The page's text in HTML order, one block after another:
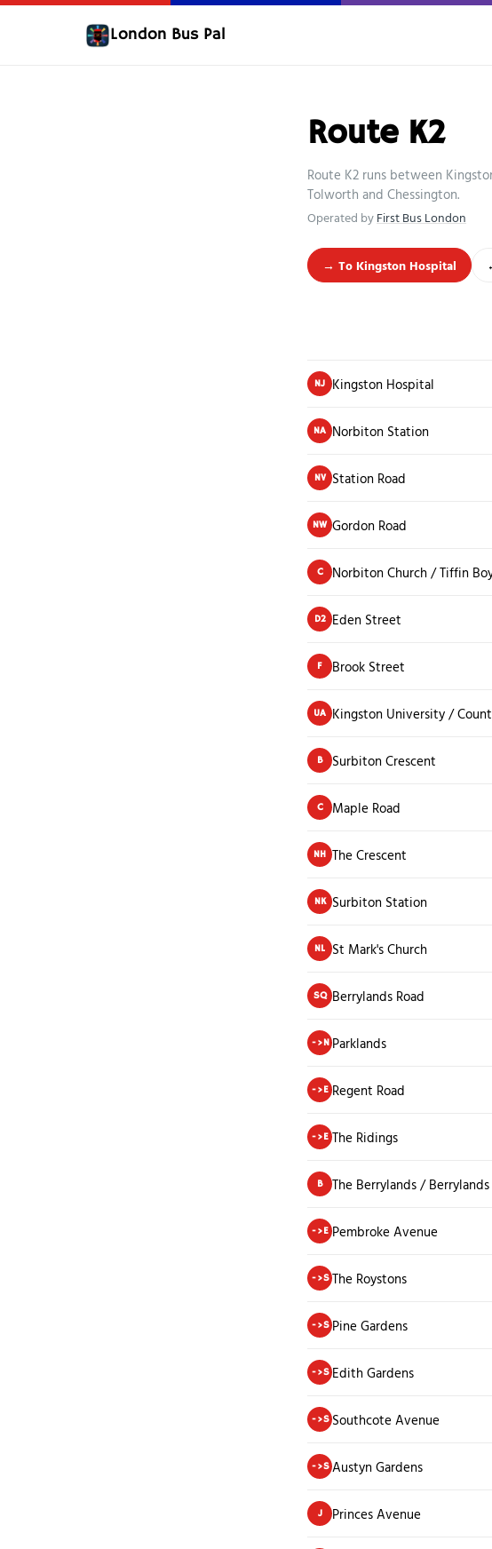
London Bus Pal
Route K2
Route K2 runs between
Tolworth and Chessington.
Operated byFirst Bus London
→ To Kingston Hospital
NJ Kingston Hospital
NA Norbiton Station
NV Station Road
NW Gordon Road
C Norbiton Church / Tiffin
D2 Eden Street
F Brook Street
UA Kingston University /
B Surbiton Crescent
C Maple Road
NH The Crescent
NK Surbiton Station
NL St Mark's Church
SQ Berrylands Road
->N Parklands
->E Regent Road
->E The Ridings
B The Berrylands /
->E Pembroke Avenue
->S The Roystons
->S Pine Gardens
->S Edith Gardens
->S Southcote Avenue
->S Austyn Gardens
J Princes Avenue